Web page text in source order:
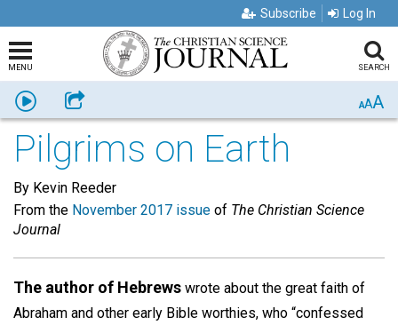
Subscribe Log In
MENU SEARCH
Listen Share AAA
Pilgrims on Earth
By Kevin Reeder
From the November 2017 issue of The Christian Science
Journal
The author of Hebrews wrote about the great faith of
Abraham and other early Bible worthies, who “confessed